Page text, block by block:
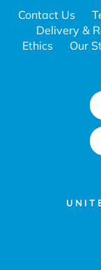
Contact Us
Delivery &
Ethics
Our